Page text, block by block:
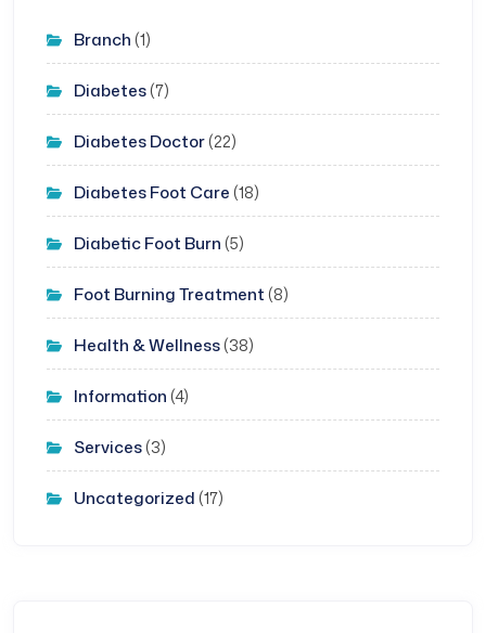
Branch (1)
Diabetes(7)
Diabetes Doctor(22)
Diabetes Foot Care (18)
Diabetic Foot Burn (5)
Foot Burning Treatment (8)
Health & Wellness(38)
Information (4)
Services(3)
Uncategorized (17)